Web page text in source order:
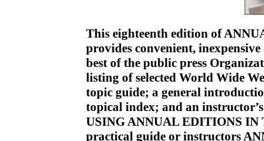
This eighteenth edition of
provides convenient,
best of the public press
listing of selected World Wide
topic guide; a general
topical index; and an
USING ANNUAL EDITIONS IN
practical guide or instructors